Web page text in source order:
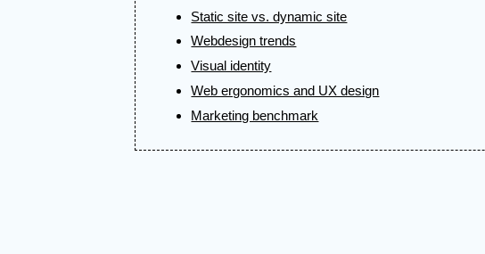
Static site vs. dynamic site
Webdesign trends
Visual identity
Web ergonomics and UX design
Marketing benchmark